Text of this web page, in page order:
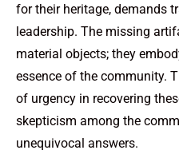
for their heritage, demands
leadership. The missing
material objects; they
essence of the community.
of urgency in recovering
skepticism among the
unequivocal answers.